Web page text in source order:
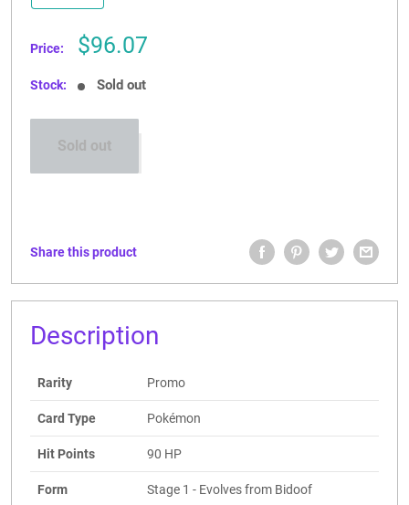
Price:
Sale
$96.07
Stock: Sold out
Sold out
Share this product
Description
Rarity Promo
Card Type Pokémon
Hit Points 90 HP
Form Stage 1 - Evolves from Bidoof